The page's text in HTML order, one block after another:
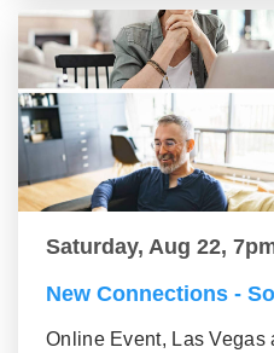
Saturday, Aug 22,
New Connections -
Online Event, Las Vegas